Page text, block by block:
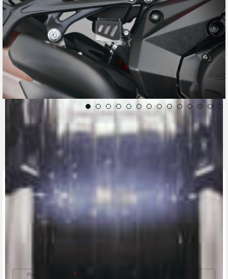
CONTACT A DEALER
Fill out the form to be contacted by an Official
First name/Nome *